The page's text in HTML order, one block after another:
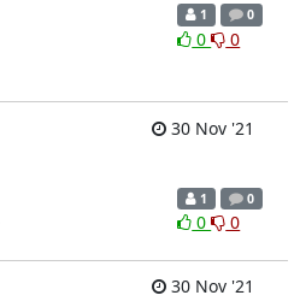
1 0
0 0
30 Nov '21
1 0
0 0
30 Nov '21